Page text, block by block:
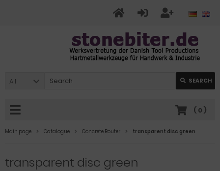
All SEARCH
( 0 )
Main page Catalogue Concrete Router transparent disc green
transparent disc green